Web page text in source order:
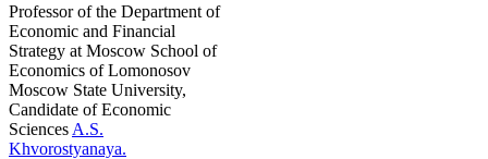
Professor of the Department of
Economic and Financial
Strategy at Moscow School of
Economics of Lomonosov
Moscow State University,
Candidate of Economic
Sciences A.S.
Khvorostyanaya.